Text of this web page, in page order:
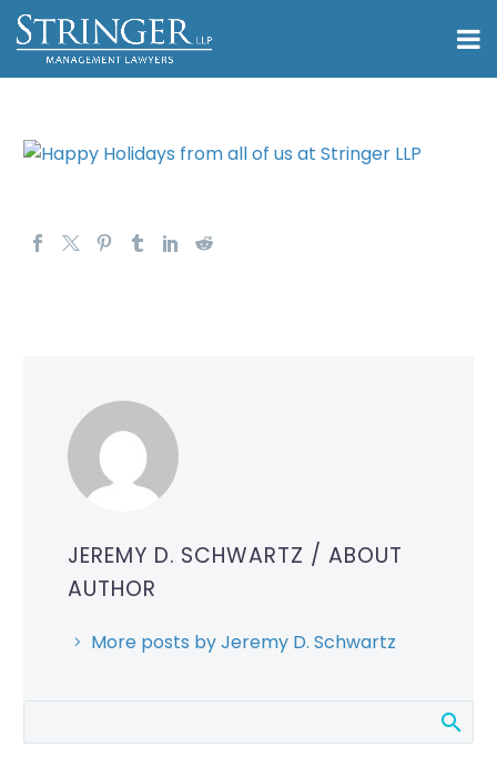
JEREMY D. SCHWARTZ / ABOUT
AUTHOR
More posts by Jeremy D. Schwartz